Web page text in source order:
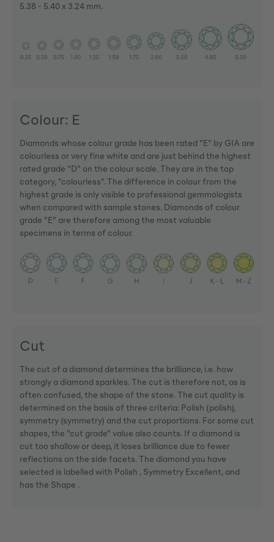
5.38 - 5.40 x 3.24 mm.
Colour: E
Diamonds whose colour grade has been rated "E" by GIA are
colourless or very fine white and are just behind the highest
rated grade "D" on the colour scale. They are in the top
category, "colourless". The difference in colour from the
highest grade is only visible to professional gemmologists
when compared with sample stones. Diamonds of colour
grade "E" are therefore among the most valuable
specimens in terms of colour.
Cut
The cut of a diamond determines the brilliance, i.e. how
strongly a diamond sparkles. The cut is therefore not, as is
often confused, the shape of the stone. The cut quality is
determined on the basis of three criteria: Polish (polish),
symmetry (symmetry) and the cut proportions. For some cut
shapes, the "cut grade" value also counts. If a diamond is
cut too shallow or deep, it loses brilliance due to fewer
reflections on the side facets. The diamond you have
selected is labelled with Polish , Symmetry Excellent, and
has the Shape .